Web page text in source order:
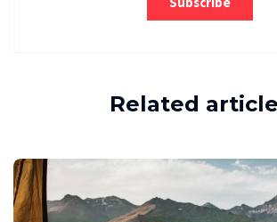
Related